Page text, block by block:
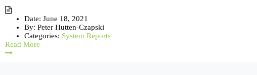
Date: June 18, 2021
By: Peter Hutten-Czapski
Categories: System Reports
Read More